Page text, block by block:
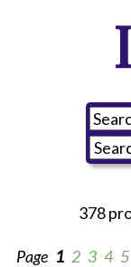
378
Page 1 2 3 4 5